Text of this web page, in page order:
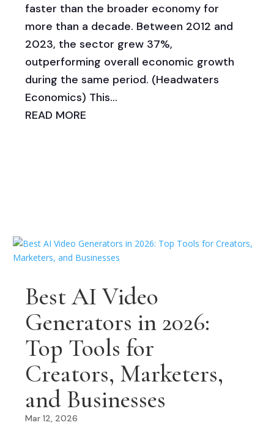
faster than the broader economy for
more than a decade. Between 2012 and
2023, the sector grew 37%,
outperforming overall economic growth
during the same period. (Headwaters
Economics) This...
READ MORE
Best AI Video
Generators in 2026:
Top Tools for
Creators, Marketers,
and Businesses
Mar 12, 2026